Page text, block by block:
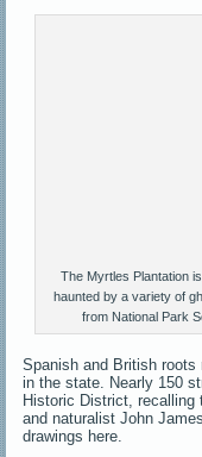
The Myrtles Plantation
haunted by a variety of
from National Park
Spanish and British
in the state. Nearly 150
Historic District, recalling
and naturalist John
drawings here.